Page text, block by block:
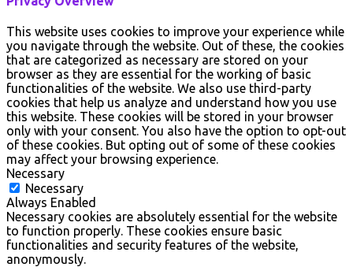
This website uses cookies to improve your experience while
you navigate through the website. Out of these, the cookies
that are categorized as necessary are stored on your
browser as they are essential for the working of basic
functionalities of the website. We also use third-party
cookies that help us analyze and understand how you use
this website. These cookies will be stored in your browser
only with your consent. You also have the option to opt-out
of these cookies. But opting out of some of these cookies
may affect your browsing experience.
Necessary
Necessary
Always Enabled
Necessary cookies are absolutely essential for the website
to function properly. These cookies ensure basic
functionalities and security features of the website,
anonymously.